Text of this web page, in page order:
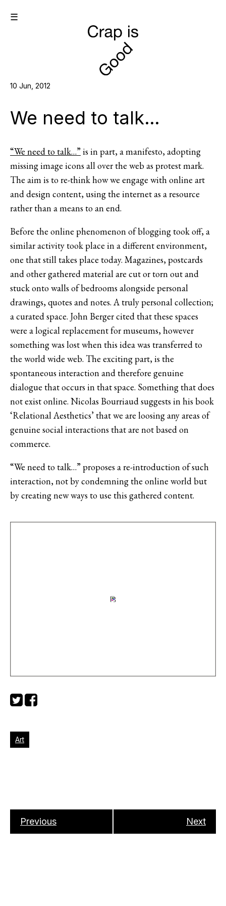
☰
10 Jun, 2012
We need to talk…
“We need to talk…” is in part, a manifesto, adopting
missing image icons all over the web as protest mark.
The aim is to re-think how we engage with online art
and design content, using the internet as a resource
rather than a means to an end.
Before the online phenomenon of blogging took off, a
similar activity took place in a different environment,
one that still takes place today. Magazines, postcards
and other gathered material are cut or torn out and
stuck onto walls of bedrooms alongside personal
drawings, quotes and notes. A truly personal collection;
a curated space. John Berger cited that these spaces
were a logical replacement for museums, however
something was lost when this idea was transferred to
the world wide web. The exciting part, is the
spontaneous interaction and therefore genuine
dialogue that occurs in that space. Something that does
not exist online. Nicolas Bourriaud suggests in his book
‘Relational Aesthetics’ that we are loosing any areas of
genuine social interactions that are not based on
commerce.
“We need to talk…” proposes a re-introduction of such
interaction, not by condemning the online world but
by creating new ways to use this gathered content.
Art
Previous Next